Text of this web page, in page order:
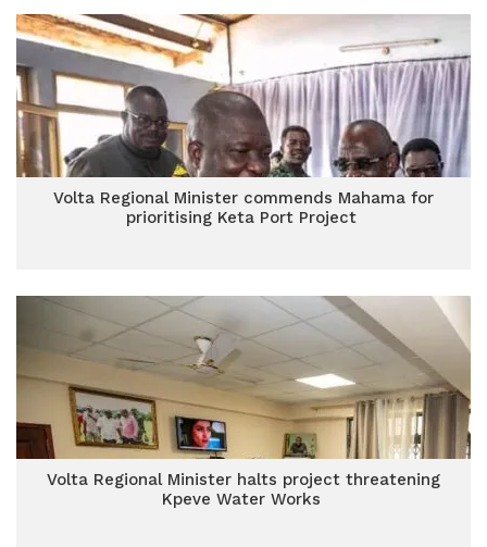
Volta Regional Minister commends Mahama for
prioritising Keta Port Project
Volta Regional Minister halts project threatening
Kpeve Water Works